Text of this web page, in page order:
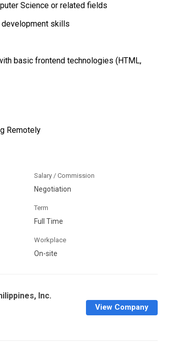
Science or related fields
development skills
basic frontend technologies (HTML,
Remotely
Salary / Commission
Negotiation
Term
Full Time
Workplace
On-site
Inc.
View Company